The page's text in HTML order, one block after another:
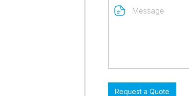
Request a Quote